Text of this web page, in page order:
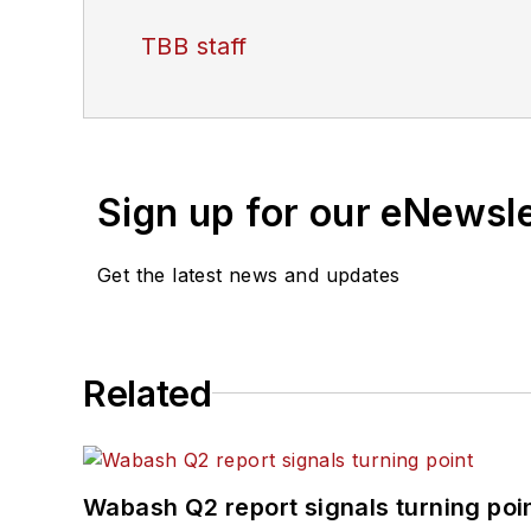
TBB staff
Sign up for our
Get the latest news and updates
Related
Wabash Q2 report signals turning